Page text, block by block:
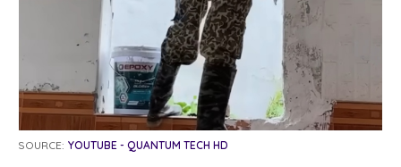
SOURCE: YOUTUBE - QUANTUM TECH HD